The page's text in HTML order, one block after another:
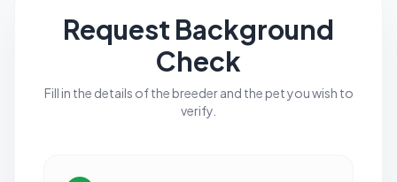
Request Background
Check
Fill in the details of the breeder and the pet you wish to
verify.